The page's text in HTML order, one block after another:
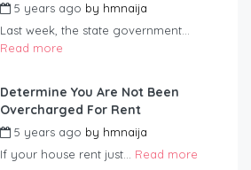
5 years ago by hmnaija
Last week, the state government...
Read more
Determine You Are Not Been
Overcharged For Rent
5 years ago by hmnaija
If your house rent just... Read more